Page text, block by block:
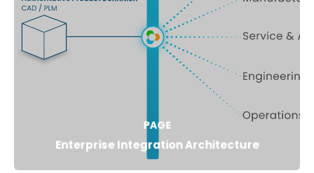
PAGE
Enterprise Integration Architecture